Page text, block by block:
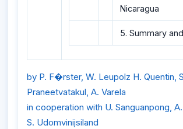
Nicaragua
5. Summary
by P. F�rster, W. Leupolz H. Quentin,
Praneetvatakul, A. Varela
in cooperation with U. Sanguanpong,
S. Udomvinijsiland